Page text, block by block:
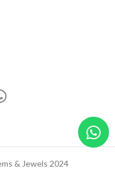
& Jewels 2024